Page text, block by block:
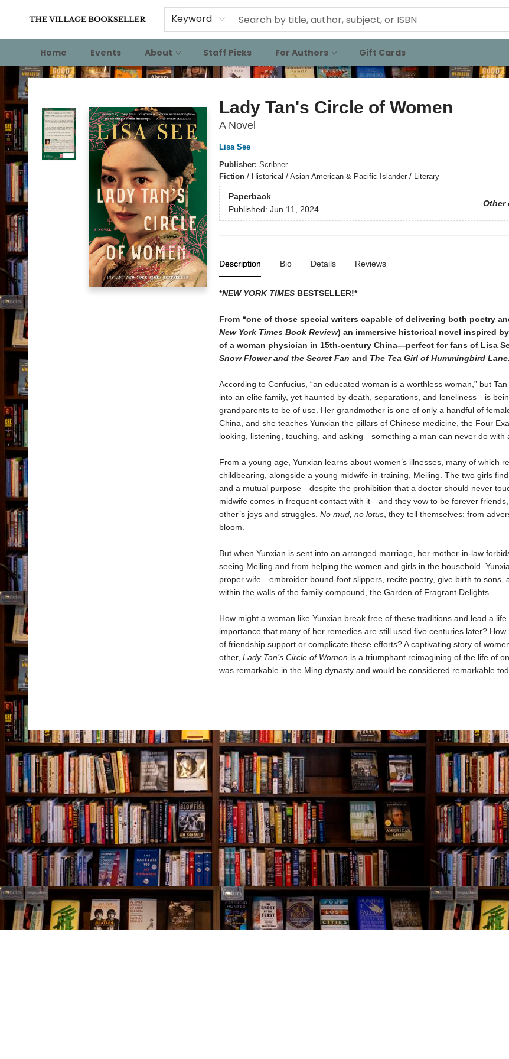
Keyword
Home Events About Staff Picks For Authors Gift Cards
The Village Bookseller
Lady Tan's Circle of Women
A Novel
Lisa See
Publisher: Scribner
Fiction/ Historical / Asian American & Pacific Islander / Literary
Paperback
Other
Published: Jun 11, 2024
Description Bio Details Reviews
*NEW YORK TIMESBESTSELLER!*
From “one of those special writers capable of delivering both poetry
New York Times Book Review) an immersive historical novel inspired
of a woman physician in 15th-century China—perfect for fans of Lisa
Snow Flower and the Secret Fan and The Tea Girl of Hummingbird Lane.
According to Confucius, “an educated woman is a worthless woman,” but
into an elite family, yet haunted by death, separations, and loneliness—is
grandparents to be of use. Her grandmother is one of only a handful of
China, and she teaches Yunxian the pillars of Chinese medicine, the Four
looking, listening, touching, and asking—something a man can never do with
From a young age, Yunxian learns about women’s illnesses, many of which
childbearing, alongside a young midwife-in-training, Meiling. The two girls
and a mutual purpose—despite the prohibition that a doctor should never
midwife comes in frequent contact with it—and they vow to be forever
other’s joys and struggles. No mud, no lotus, they tell themselves: from
bloom.
But when Yunxian is sent into an arranged marriage, her mother-in-law
seeing Meiling and from helping the women and girls in the household.
proper wife—embroider bound-foot slippers, recite poetry, give birth to sons,
within the walls of the family compound, the Garden of Fragrant Delights.
How might a woman like Yunxian break free of these traditions and lead a life
importance that many of her remedies are still used five centuries later? How
of friendship support or complicate these efforts? A captivating story of
other, Lady Tan’s Circle of Women is a triumphant reimagining of the life of
was remarkable in the Ming dynasty and would be considered remarkable